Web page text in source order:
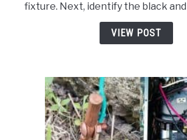
Ceiling
Fan
and
White
Wire?
fixture. Next, identify the black
VIEW POST